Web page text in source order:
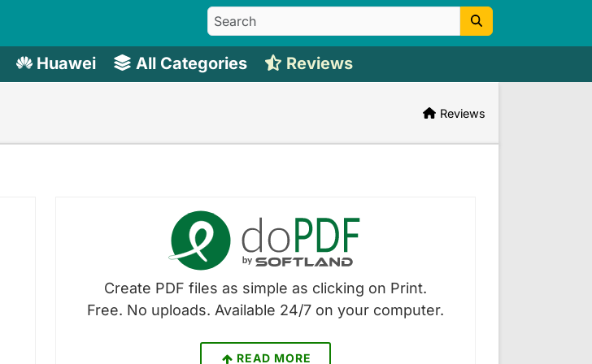
Huawei All Categories Reviews
Reviews
Create PDF files as simple as clicking on Print.
Free. No uploads. Available 24/7 on your computer.
READ MORE